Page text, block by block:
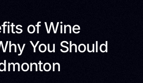
of Wine
You Should